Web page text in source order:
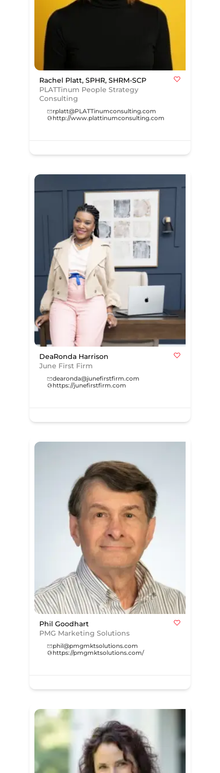
Rachel Platt, SPHR, SHRM-SCP
PLATTinum People Strategy
Consulting
rplatt@PLATTinumconsulting.com
http://www.plattinumconsulting.com
DeaRonda Harrison
June First Firm
dearonda@junefirstfirm.com
https://junefirstfirm.com
Phil Goodhart
PMG Marketing Solutions
phil@pmgmktsolutions.com
https://pmgmktsolutions.com/